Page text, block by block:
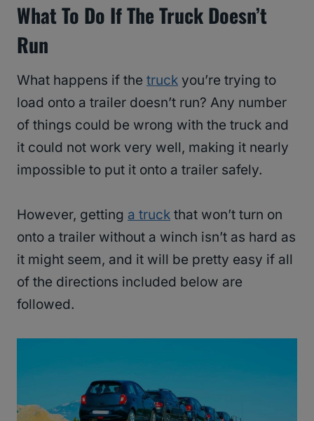
What To Do If The Truck Doesn’t
Run
What happens if the truck you’re trying to
load onto a trailer doesn’t run? Any number
of things could be wrong with the truck and
it could not work very well, making it nearly
impossible to put it onto a trailer safely.
However, getting a truck that won’t turn on
onto a trailer without a winch isn’t as hard as
it might seem, and it will be pretty easy if all
of the directions included below are
followed.